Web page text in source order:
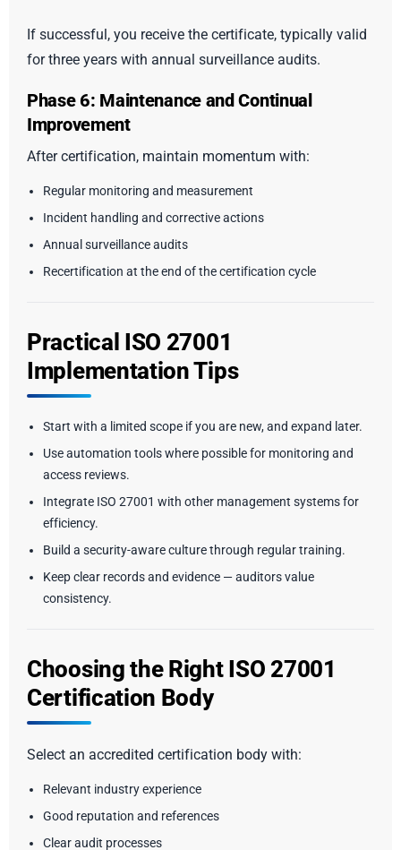
If successful, you receive the certificate, typically valid
for three years with annual surveillance audits.
Phase 6: Maintenance and Continual
Improvement
After certification, maintain momentum with:
Regular monitoring and measurement
Incident handling and corrective actions
Annual surveillance audits
Recertification at the end of the certification cycle
Practical ISO 27001
Implementation Tips
Start with a limited scope if you are new, and expand later.
Use automation tools where possible for monitoring and
access reviews.
Integrate ISO 27001 with other management systems for
efficiency.
Build a security-aware culture through regular training.
Keep clear records and evidence — auditors value
consistency.
Choosing the Right ISO 27001
Certification Body
Select an accredited certification body with:
Relevant industry experience
Good reputation and references
Clear audit processes